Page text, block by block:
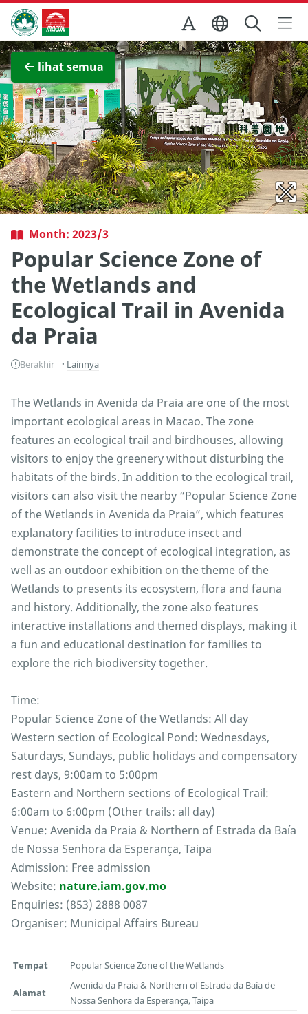
Skip to Main Content
Kantor Pariwisata Pemerintah Macau
lihat semua
Lihat layar penuh
Month: 2023/3
Popular Science Zone of
the Wetlands and
Ecological Trail in Avenida
da Praia
Berakhir Lainnya
The Wetlands in Avenida da Praia are one of the most
important ecological areas in Macao. The zone
features an ecological trail and birdhouses, allowing
visitors to enjoy the greenery without disturbing the
habitats of the birds. In addition to the ecological trail,
visitors can also visit the nearby “Popular Science Zone
of the Wetlands in Avenida da Praia”, which features
explanatory facilities to introduce insect and
demonstrate the concept of ecological integration, as
well as an outdoor exhibition on the theme of the
Wetlands to presents its ecosystem, flora and fauna
and history. Additionally, the zone also features
interactive installations and themed displays, making it
a fun and educational destination for families to
explore the rich biodiversity together.
Time:
Popular Science Zone of the Wetlands: All day
Western section of Ecological Pond: Wednesdays,
Saturdays, Sundays, public holidays and compensatory
rest days, 9:00am to 5:00pm
Eastern and Northern sections of Ecological Trail:
6:00am to 6:00pm (Other trails: all day)
Venue: Avenida da Praia & Northern of Estrada da Baía
de Nossa Senhora da Esperança, Taipa
Admission: Free admission
Website: nature.iam.gov.mo
Enquiries: (853) 2888 0087
Organiser: Municipal Affairs Bureau
Tempat Popular Science Zone of the Wetlands
Alamat
Avenida da Praia & Northern of Estrada da Baía de
Nossa Senhora da Esperança, Taipa